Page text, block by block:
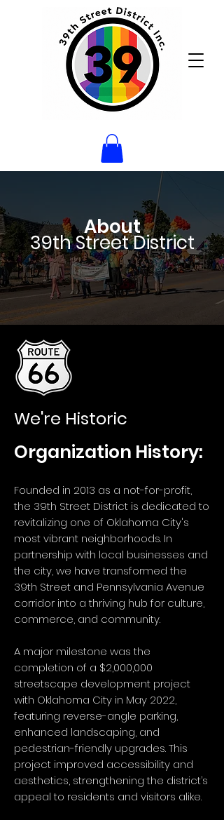
About
39th Street District
We're Historic
Organization History:
Founded in 2013 as a not-for-profit,
the 39th Street District is dedicated to
revitalizing one of Oklahoma City's
most vibrant neighborhoods. In
partnership with local businesses and
the city, we have transformed the
39th Street and Pennsylvania Avenue
corridor into a thriving hub for culture,
commerce, and community.
A major milestone was the
completion of a $2,000,000
streetscape development project
with Oklahoma City in May 2022,
featuring reverse-angle parking,
enhanced landscaping, and
pedestrian-friendly upgrades. This
project improved accessibility and
aesthetics, strengthening the district’s
appeal to residents and visitors alike.